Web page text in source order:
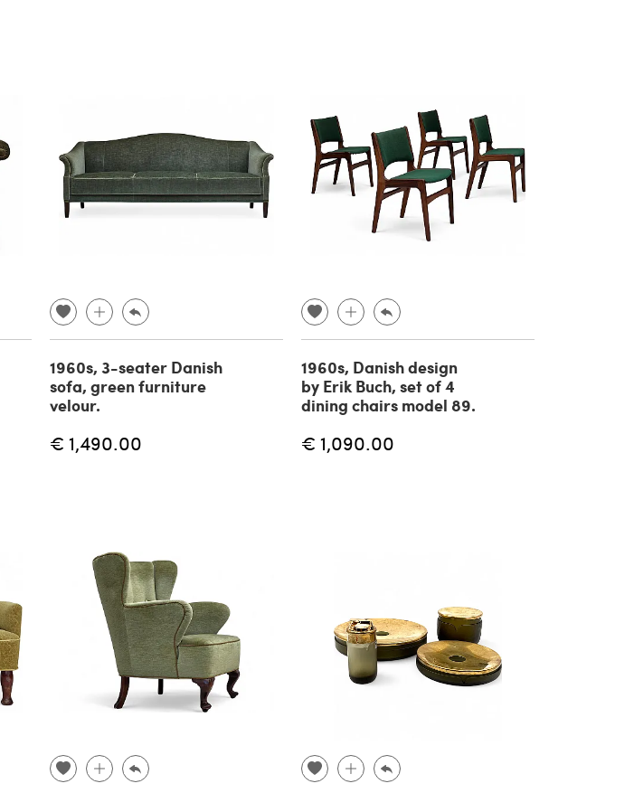
1960s, 3-seater Danish
sofa, green furniture
velour.
€ 1,490.00
1960s, Danish design
by Erik Buch, set of 4
dining chairs model 89.
€ 1,090.00